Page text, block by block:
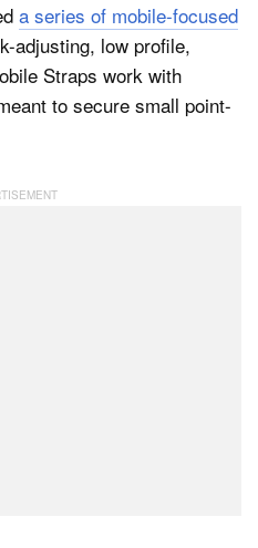
a series of mobile-focused
adjusting, low profile,
Straps work with
to secure small point-